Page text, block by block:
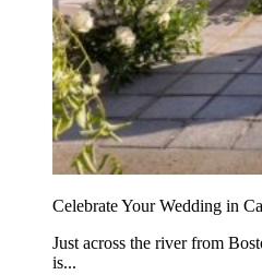
Celebrate Your Wedding in
Just across the river from
is...